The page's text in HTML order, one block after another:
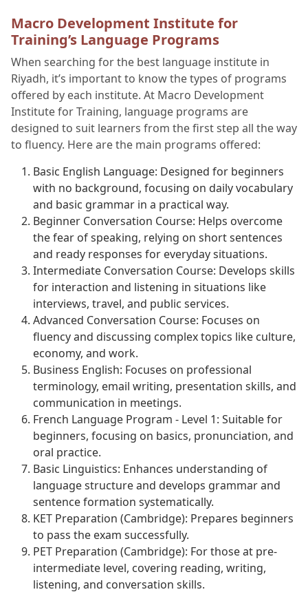
Macro Development Institute for
Training’s Language Programs
When searching for the best language institute in
Riyadh, it’s important to know the types of programs
offered by each institute. At Macro Development
Institute for Training, language programs are
designed to suit learners from the first step all the way
to fluency. Here are the main programs offered:
Basic English Language: Designed for beginners
with no background, focusing on daily vocabulary
and basic grammar in a practical way.
Beginner Conversation Course: Helps overcome
the fear of speaking, relying on short sentences
and ready responses for everyday situations.
Intermediate Conversation Course: Develops skills
for interaction and listening in situations like
interviews, travel, and public services.
Advanced Conversation Course: Focuses on
fluency and discussing complex topics like culture,
economy, and work.
Business English: Focuses on professional
terminology, email writing, presentation skills, and
communication in meetings.
French Language Program - Level 1: Suitable for
beginners, focusing on basics, pronunciation, and
oral practice.
Basic Linguistics: Enhances understanding of
language structure and develops grammar and
sentence formation systematically.
KET Preparation (Cambridge): Prepares beginners
to pass the exam successfully.
PET Preparation (Cambridge): For those at pre-
intermediate level, covering reading, writing,
listening, and conversation skills.